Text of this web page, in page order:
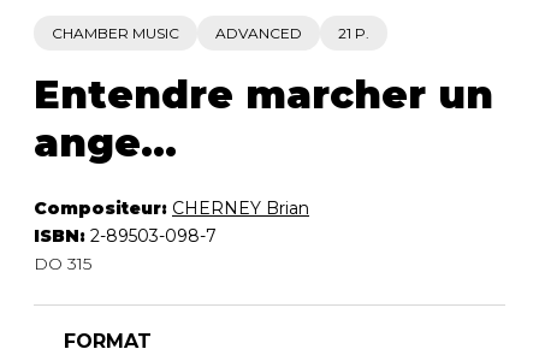
CHAMBER MUSIC ADVANCED 21 P.
Entendre marcher un
ange...
Compositeur: CHERNEY Brian
ISBN: 2-89503-098-7
DO 315
FORMAT